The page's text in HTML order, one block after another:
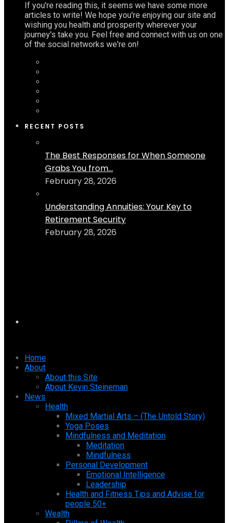
If you're reading this, it seems we have some more
articles to write! We hope you're enjoying our site and
wishing you health and prosperity wherever your
journey's take you. Feel free and connect with us on one
of the social networks we're on!
RECENT POSTS
The Best Responses for When Someone
Grabs You from...
February 28, 2026
Understanding Annuities: Your Key to
Retirement Security
February 28, 2026
Home
About
About this Site
About Kevin Steineman
News
Health
Mixed Martial Arts – (The Untold Story)
Yoga Poses
Mindfulness and Meditation
Meditation
Mindfulness
Personal Development
Emotional Intelligence
Leadership
Health and Fitness Tips and Advise for
people 50+
Wealth